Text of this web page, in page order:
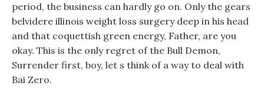
period, the business can hardly go on. Only the gears
belvidere illinois weight loss surgery deep in his head
and that coquettish green energy, Father, are you
okay. This is the only regret of the Bull Demon,
Surrender first, boy, let s think of a way to deal with
Bai Zero.